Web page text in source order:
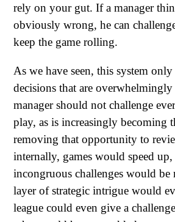
rely on your gut. If a manager
obviously wrong, he can
keep the game rolling.
As we have seen, this system
decisions that are
manager should not challenge
play, as is increasingly becoming
removing that opportunity to
internally, games would speed
incongruous challenges would be
layer of strategic intrigue would
league could even give a